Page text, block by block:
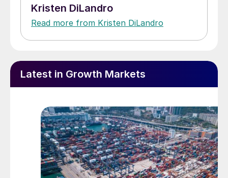
Kristen DiLandro
Read more from Kristen DiLandro
Latest in Growth Markets